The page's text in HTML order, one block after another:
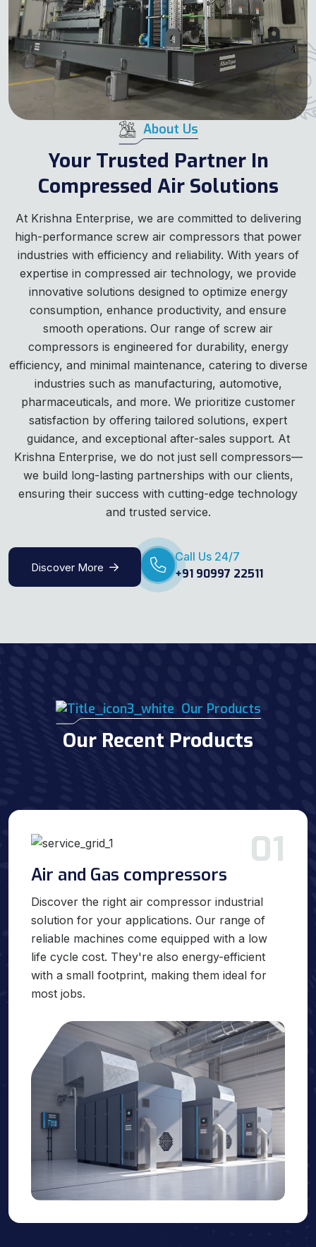
About Us
Your Trusted Partner In
Compressed Air Solutions
At Krishna Enterprise, we are committed to delivering
high-performance screw air compressors that power
industries with efficiency and reliability. With years of
expertise in compressed air technology, we provide
innovative solutions designed to optimize energy
consumption, enhance productivity, and ensure
smooth operations. Our range of screw air
compressors is engineered for durability, energy
efficiency, and minimal maintenance, catering to diverse
industries such as manufacturing, automotive,
pharmaceuticals, and more. We prioritize customer
satisfaction by offering tailored solutions, expert
guidance, and exceptional after-sales support. At
Krishna Enterprise, we do not just sell compressors—
we build long-lasting partnerships with our clients,
ensuring their success with cutting-edge technology
and trusted service.
Discover More
Call Us 24/7
+91 90997 22511
Our Products
Our Recent Products
01
Air and Gas compressors
Discover the right air compressor industrial
solution for your applications. Our range of
reliable machines come equipped with a low
life cycle cost. They're also energy-efficient
with a small footprint, making them ideal for
most jobs.